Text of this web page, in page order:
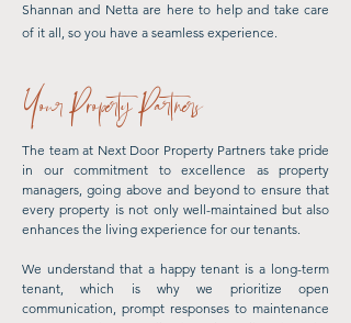
Shannan and Netta are here to help and take care
of it all, so you have a seamless experience.
Your Property Partners
The team at Next Door Property Partners take pride
in our commitment to excellence as property
managers, going above and beyond to ensure that
every property is not only well-maintained but also
enhances the living experience for our tenants.
We understand that a happy tenant is a long-term
tenant, which is why we prioritize open
communication, prompt responses to maintenance